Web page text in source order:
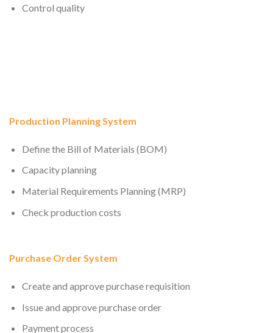
Control quality
Production Planning System
Define the Bill of Materials (BOM)
Capacity planning
Material Requirements Planning (MRP)
Check production costs
Purchase Order System
Create and approve purchase requisition
Issue and approve purchase order
Payment process